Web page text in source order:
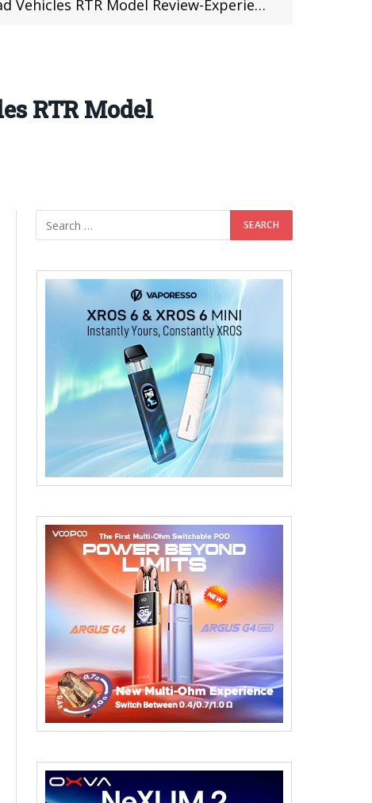
Model Review-Experience High-Speed Thrills
RTR Model